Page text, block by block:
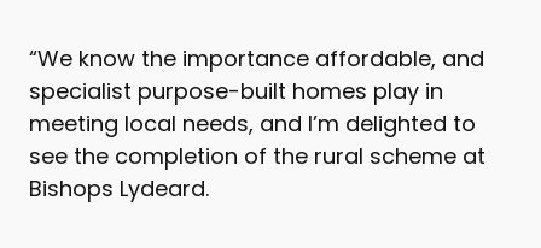
“We know the importance affordable, and
specialist purpose-built homes play in
meeting local needs, and I’m delighted to
see the completion of the rural scheme at
Bishops Lydeard.